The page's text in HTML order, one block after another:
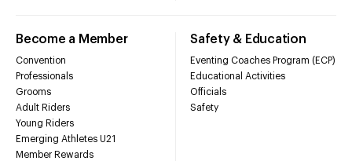
Become a Member
Convention
Professionals
Grooms
Adult Riders
Young Riders
Emerging Athletes U21
Member Rewards
Safety & Education
Eventing Coaches Program (ECP)
Educational Activities
Officials
Safety